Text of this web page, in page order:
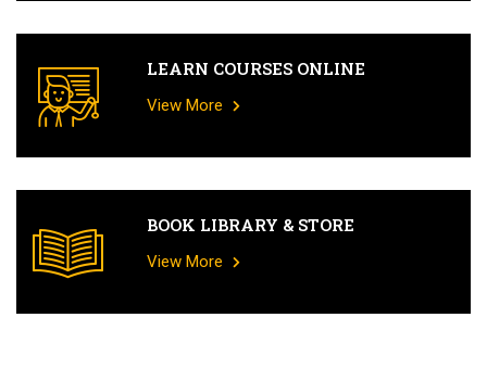
LEARN COURSES ONLINE
View More
BOOK LIBRARY & STORE
View More